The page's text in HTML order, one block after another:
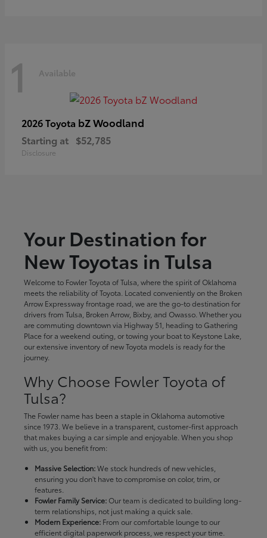
1 Available
2026 Toyota bZ Woodland
Starting at $52,785
Disclosure
Your Destination for
New Toyotas in Tulsa
Welcome to Fowler Toyota of Tulsa, where the spirit of Oklahoma
meets the reliability of Toyota. Located conveniently on the Broken
Arrow Expressway frontage road, we are the go-to destination for
drivers from Tulsa, Broken Arrow, Bixby, and Owasso. Whether you
are commuting downtown via Highway 51, heading to Gathering
Place for a weekend outing, or towing your boat to Keystone Lake,
our extensive inventory of new Toyota models is ready for the
journey.
Why Choose Fowler Toyota of
Tulsa?
The Fowler name has been a staple in Oklahoma automotive
since 1973. We believe in a transparent, customer-first approach
that makes buying a car simple and enjoyable. When you shop
with us, you benefit from:
Massive Selection:We stock hundreds of new vehicles,
ensuring you don't have to compromise on color, trim, or
features.
Fowler Family Service:Our team is dedicated to building long-
term relationships, not just making a quick sale.
Modern Experience:From our comfortable lounge to our
efficient digital paperwork process, we respect your time.